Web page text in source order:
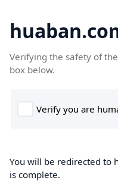
Verifying the safety of
box below.
You will be redirected to
is complete.